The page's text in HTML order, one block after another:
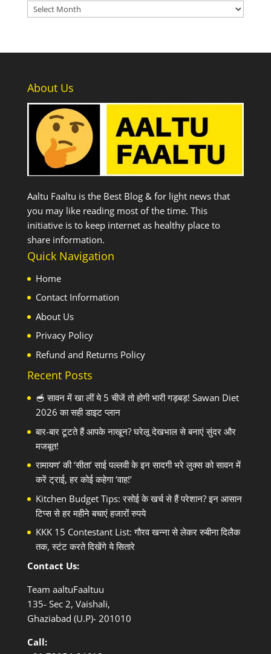
Archives
About Us
Aaltu Faaltu is the Best Blog & for light news that
you may like reading most of the time. This
initiative is to keep internet as healthy place to
share information.
Quick Navigation
Home
Contact Information
About Us
Privacy Policy
Refund and Returns Policy
Recent Posts
🥣 सावन में खा लीं ये 5 चीजें तो होगी भारी गड़बड़! Sawan Diet
2026 का सही डाइट प्लान
बार-बार टूटते हैं आपके नाखून? घरेलू देखभाल से बनाएं सुंदर और
मजबूत!
रामायण’ की ‘सीता’ साई पल्लवी के इन सादगी भरे लुक्स को सावन में
करें ट्राई, हर कोई कहेगा ‘वाह!’
Kitchen Budget Tips: रसोई के खर्च से हैं परेशान? इन आसान
टिप्स से हर महीने बचाएं हजारों रुपये
KKK 15 Contestant List: गौरव खन्ना से लेकर रुबीना दिलैक
तक, स्टंट करते दिखेंगे ये सितारे
Contact Us:
Team aaltuFaaltuu
135- Sec 2, Vaishali,
Ghaziabad (U.P)- 201010
Call: